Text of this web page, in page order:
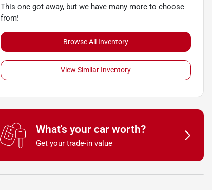
This one got away, but we have many more to choose
from!
Browse All Inventory
View Similar Inventory
What's your car worth?
Get your trade-in value